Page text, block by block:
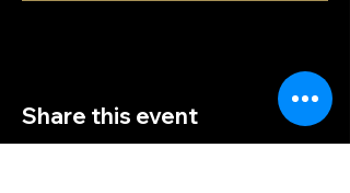
Share this event